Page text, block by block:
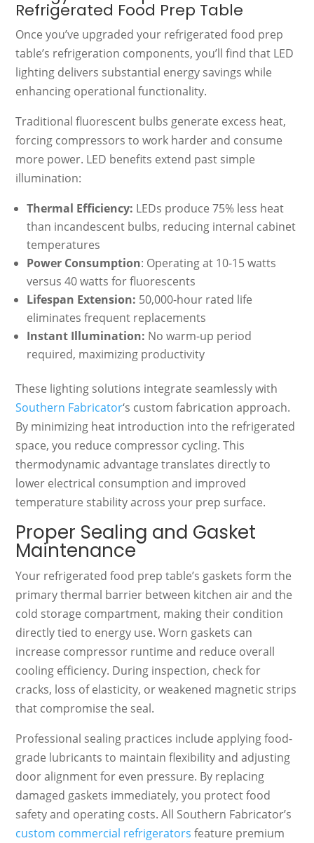
Refrigerated Food Prep Table
Once you’ve upgraded your refrigerated food prep
table’s refrigeration components, you’ll find that LED
lighting delivers substantial energy savings while
enhancing operational functionality.
Traditional fluorescent bulbs generate excess heat,
forcing compressors to work harder and consume
more power. LED benefits extend past simple
illumination:
Thermal Efficiency: LEDs produce 75% less heat
than incandescent bulbs, reducing internal cabinet
temperatures
Power Consumption: Operating at 10-15 watts
versus 40 watts for fluorescents
Lifespan Extension: 50,000-hour rated life
eliminates frequent replacements
Instant Illumination: No warm-up period
required, maximizing productivity
These lighting solutions integrate seamlessly with
Southern Fabricator‘s custom fabrication approach.
By minimizing heat introduction into the refrigerated
space, you reduce compressor cycling. This
thermodynamic advantage translates directly to
lower electrical consumption and improved
temperature stability across your prep surface.
Proper Sealing and Gasket
Maintenance
Your refrigerated food prep table’s gaskets form the
primary thermal barrier between kitchen air and the
cold storage compartment, making their condition
directly tied to energy use. Worn gaskets can
increase compressor runtime and reduce overall
cooling efficiency. During inspection, check for
cracks, loss of elasticity, or weakened magnetic strips
that compromise the seal.
Professional sealing practices include applying food-
grade lubricants to maintain flexibility and adjusting
door alignment for even pressure. By replacing
damaged gaskets immediately, you protect food
safety and operating costs. All Southern Fabricator’s
custom commercial refrigerators feature premium